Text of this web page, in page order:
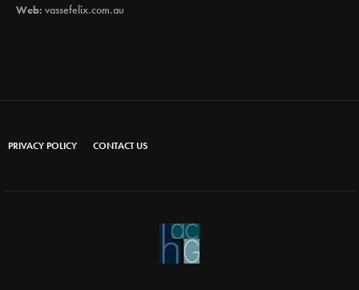
Web: vassefelix.com.au
PRIVACY POLICY CONTACT US